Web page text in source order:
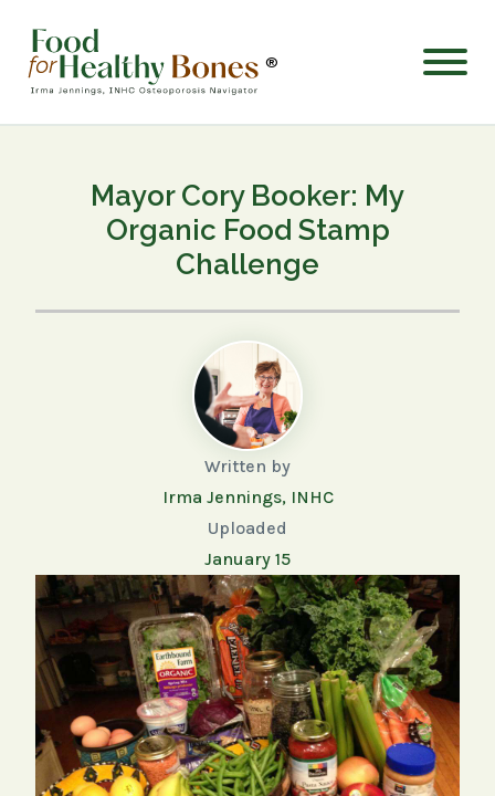
®
Mayor Cory Booker: My
Organic Food Stamp
Challenge
Written by
Irma Jennings, INHC
Uploaded
January 15